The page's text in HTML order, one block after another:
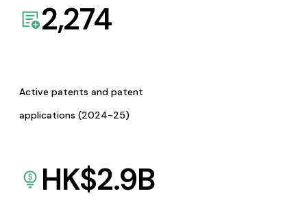
2,274
Active patents and patent
applications (2024-25)
HK$2.9B